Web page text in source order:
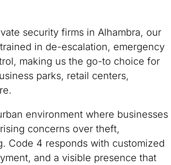
security firms in Alhambra, our
in de-escalation, emergency
making us the go-to choice for
parks, retail centers,
environment where businesses
concerns over theft,
Code 4 responds with customized
and a visible presence that